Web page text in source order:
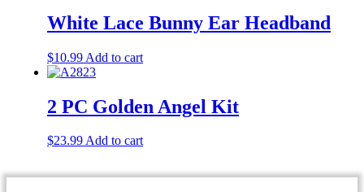
White Lace Bunny Ear Headband
$10.99 Add to cart
2 PC Golden Angel Kit
$23.99Add to cart